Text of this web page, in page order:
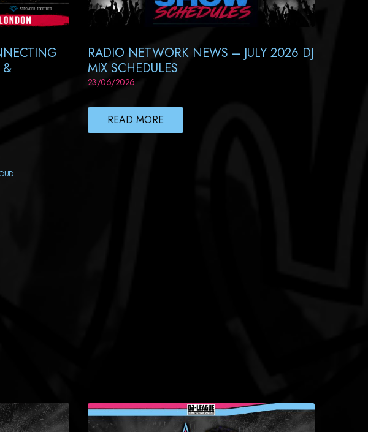
&
RADIO NETWORK NEWS – JULY 2026 DJ
MIX SCHEDULES
23/06/2026
READ MORE